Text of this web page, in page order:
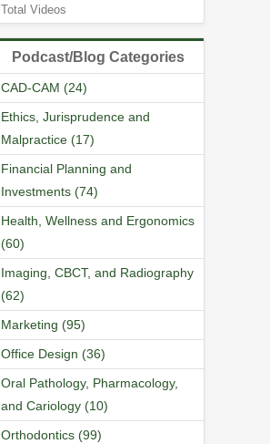
Total Videos
Podcast/Blog Categories
CAD-CAM (24)
Ethics, Jurisprudence and
Malpractice (17)
Financial Planning and
Investments (74)
Health, Wellness and Ergonomics
(60)
Imaging, CBCT, and Radiography
(62)
Marketing (95)
Office Design (36)
Oral Pathology, Pharmacology,
and Cariology (10)
Orthodontics (99)